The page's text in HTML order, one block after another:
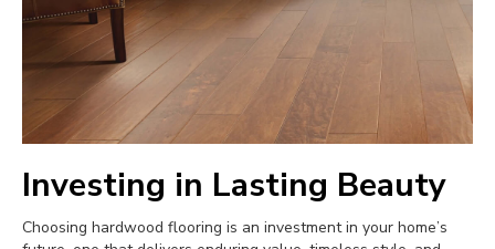
Investing in Lasting Beauty
Choosing hardwood flooring is an investment in your home’s